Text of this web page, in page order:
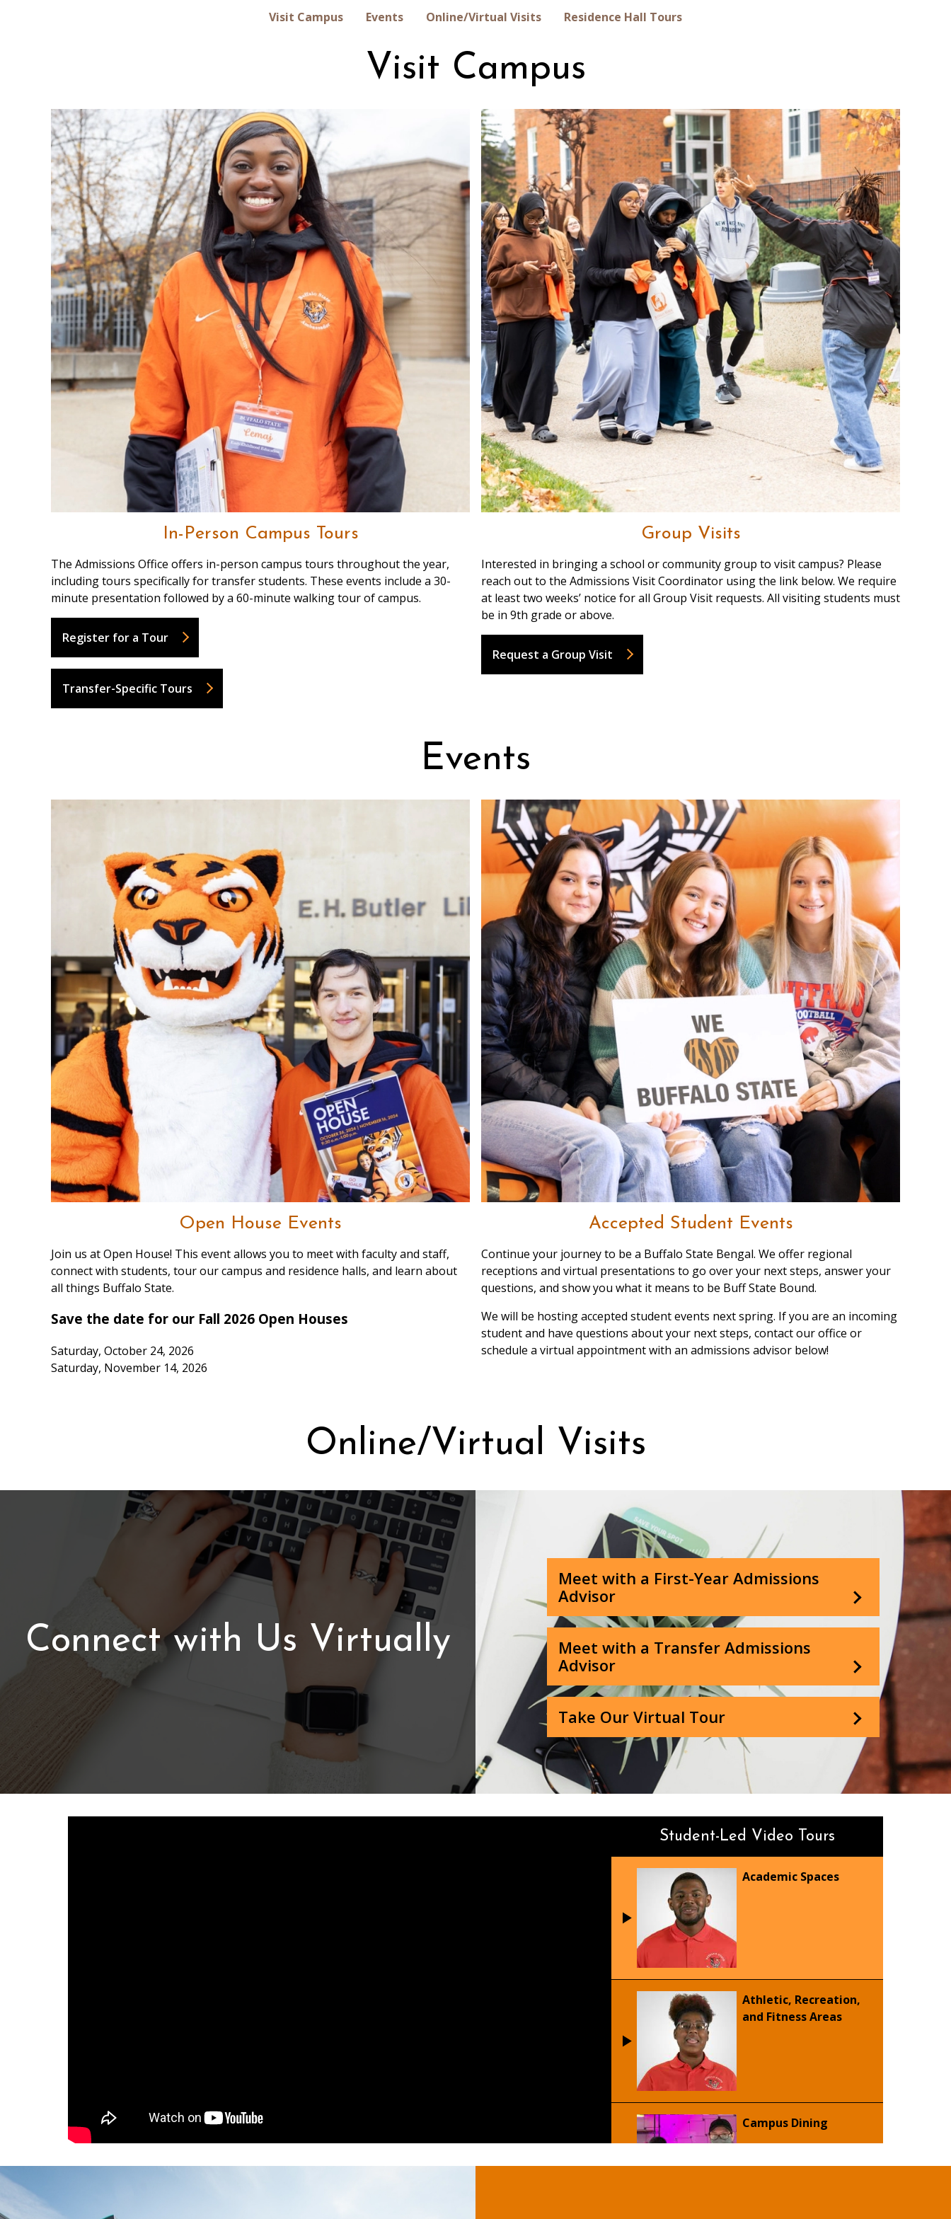
Visit Campus Events Online/Vir‏tual Visits Residence Hall Tours
Visit Campus
In-Person Campus Tours
The Admissions Office offers in-person campus tours throughout the year,
including tours specifically for transfer students. These events include a 30-
minute presentation followed by a 60-minute walking tour of campus.
Register for a Tour
Transfer-Specific Tours
Group Visits
Interested in bringing a school or community group to visit campus? Please
reach out to the Admissions Visit Coordinator using the link below. We require
at least two weeks’ notice for all Group Visit requests. All visiting students must
be in 9th grade or above.
Request a Group Visit
Events
Open House Events
Join us at Open House! This event allows you to meet with faculty and staff,
connect with students, tour our campus and residence halls, and learn about
all things Buffalo State.
Save the date for our Fall 2026 Open Houses
Saturday, October 24, 2026
Saturday, November 14, 2026
Accepted Student Events
Continue your journey to be a Buffalo State Bengal. We offer regional
receptions and virtual presentations to go over your next steps, answer your
questions, and show you what it means to be Buff State Bound.
We will be hosting accepted student events next spring. If you are an incoming
student and have questions about your next steps, contact our office or
schedule a virtual appointment with an admissions advisor below!
Online/Vir‏tual Visits
Connect with Us Virtually
Meet with a First-Year Admissions
Advisor
Meet with a Transfer Admissions
Advisor
Take Our Virtual Tour
Student-Led Video Tours
Academic Spaces
Athletic, Recreation,
and Fitness Areas
Campus Dining